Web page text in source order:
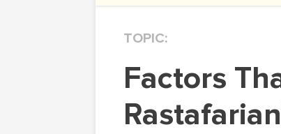
TOPIC:
Factors That Led To The Spread Of